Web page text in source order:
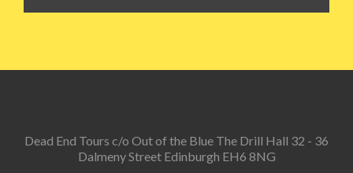
Dead End Tours c/o Out of the Blue The Drill Hall 32 - 36
Dalmeny Street Edinburgh EH6 8NG